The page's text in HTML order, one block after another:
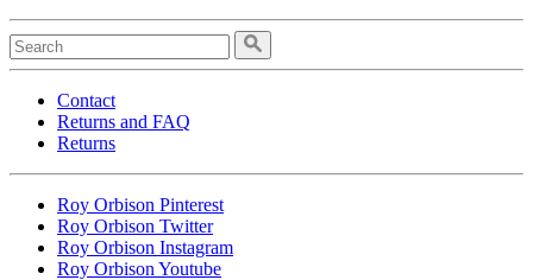
Contact
Returns and FAQ
Returns
Roy Orbison Pinterest
Roy Orbison Twitter
Roy Orbison Instagram
Roy Orbison Youtube